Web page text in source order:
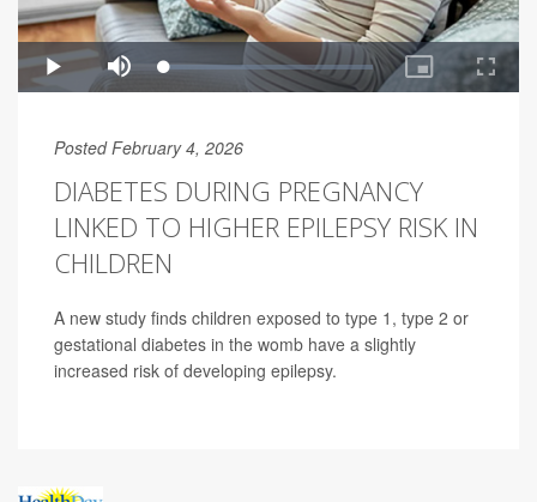
Posted February 4, 2026
DIABETES DURING PREGNANCY
LINKED TO HIGHER EPILEPSY RISK IN
CHILDREN
A new study finds children exposed to type 1, type 2 or
gestational diabetes in the womb have a slightly
increased risk of developing epilepsy.